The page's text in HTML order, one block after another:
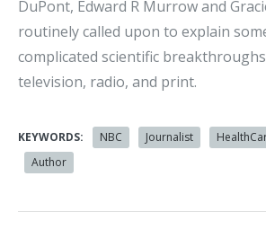
DuPont, Edward R Murrow and
routinely called upon to explain
complicated scientific
television, radio, and print.
KEYWORDS: NBC Journalist
Author